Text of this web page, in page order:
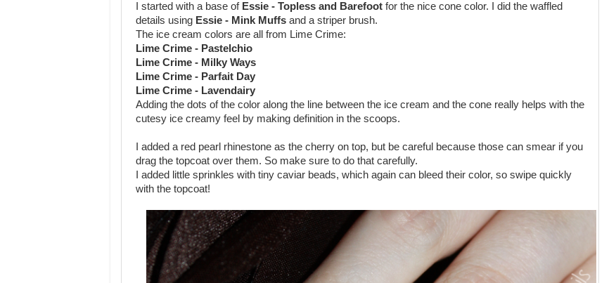
I started with a base of Essie - Topless and Barefoot for the nice cone color. I did the waffled
details using Essie - Mink Muffs and a striper brush.
The ice cream colors are all from Lime Crime:
Lime Crime - Pastelchio
Lime Crime - Milky Ways
Lime Crime - Parfait Day
Lime Crime - Lavendairy
Adding the dots of the color along the line between the ice cream and the cone really helps with the
cutesy ice creamy feel by making definition in the scoops.
I added a red pearl rhinestone as the cherry on top, but be careful because those can smear if you
drag the topcoat over them. So make sure to do that carefully.
I added little sprinkles with tiny caviar beads, which again can bleed their color, so swipe quickly
with the topcoat!